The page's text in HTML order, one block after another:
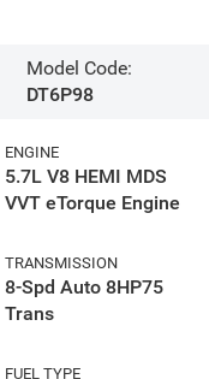
Model Code:
DT6P98
ENGINE
5.7L V8 HEMI MDS
VVT eTorque Engine
TRANSMISSION
8-Spd Auto 8HP75
Trans
FUEL TYPE